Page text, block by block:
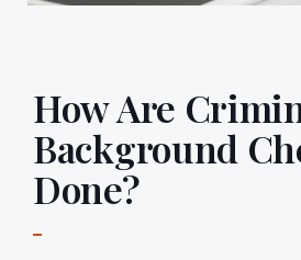
How Are
Background
Done?